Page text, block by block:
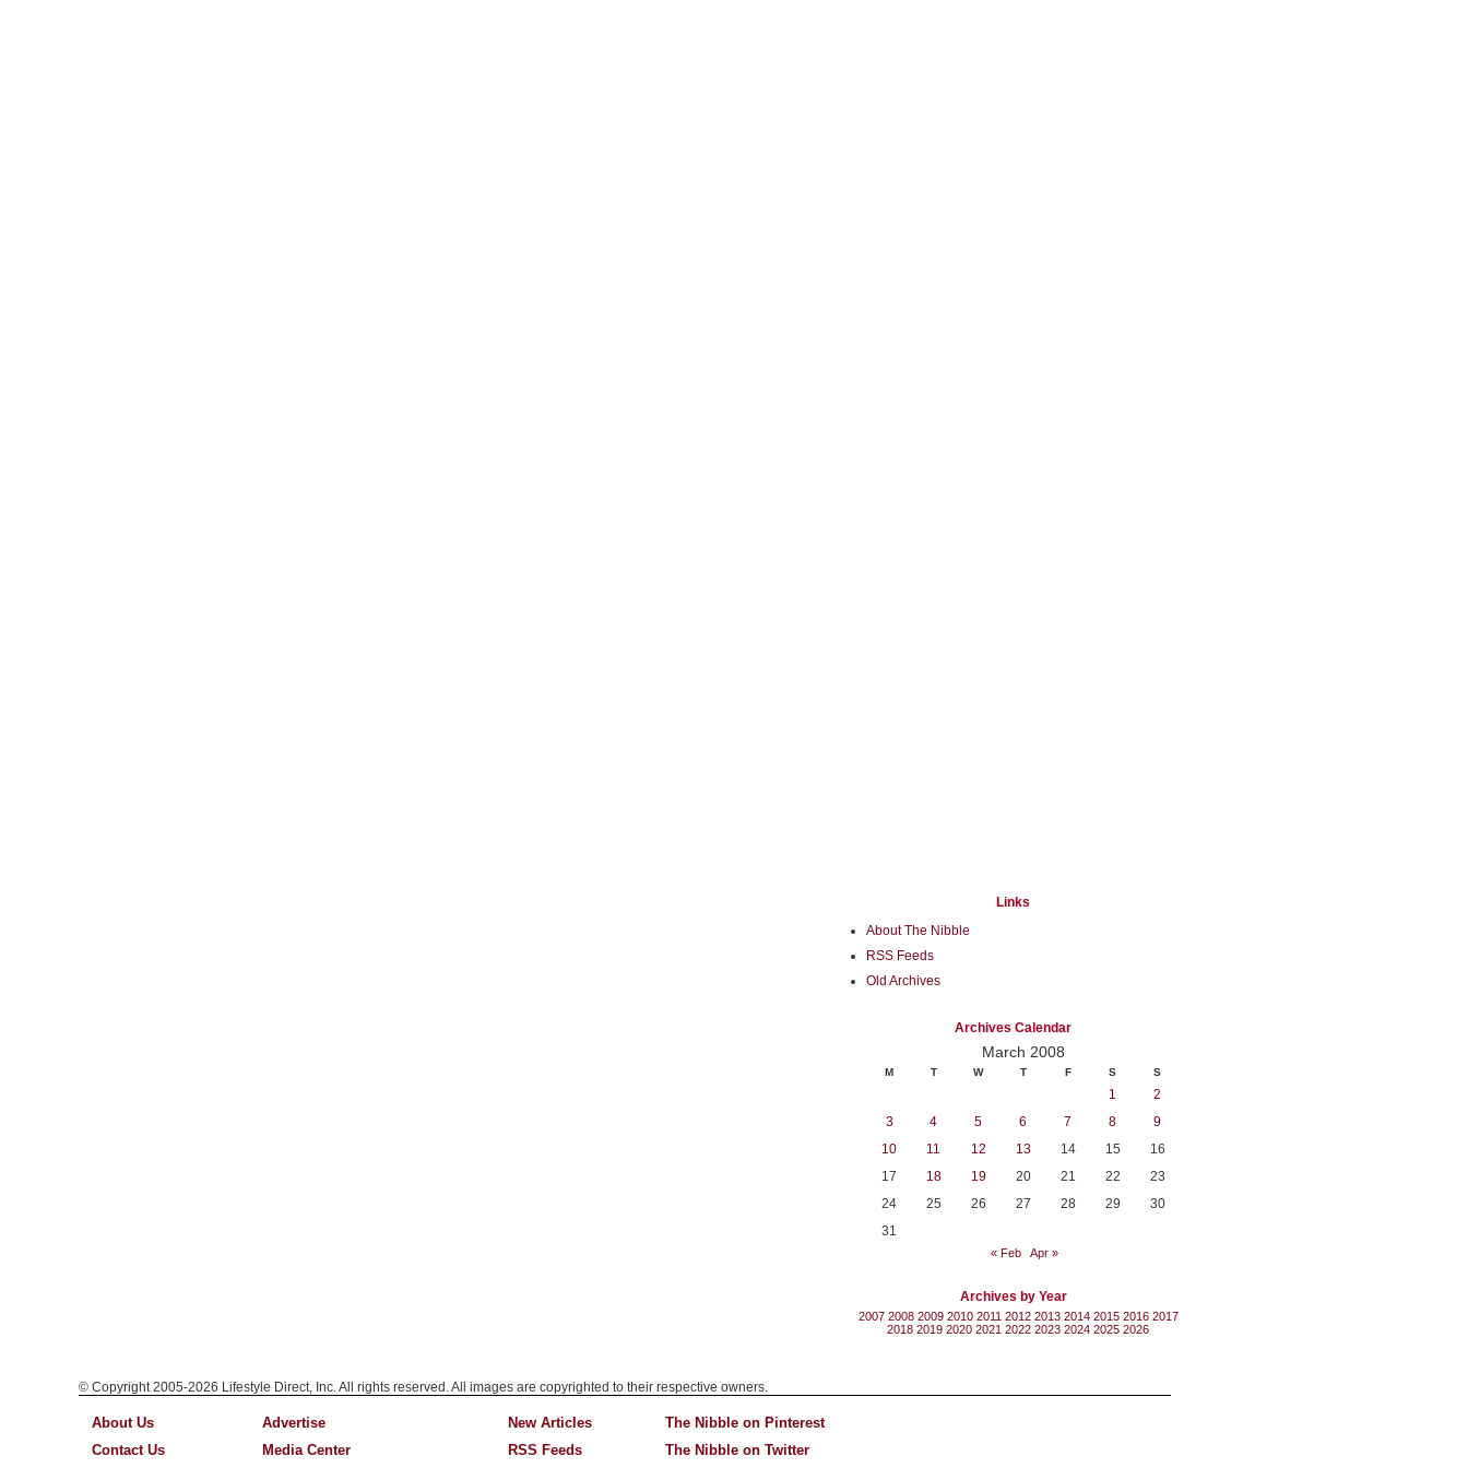
Links
About The Nibble
RSS Feeds
Old Archives
Archives Calendar
March 2008
M T W T F S S
1
2
3
4 5 6 7 8
9
10
11 12 13 14 15
16
17
18 19 20 21 22
23
24
25 26 27 28 29
30
31
« Feb Apr »
Archives by Year
2007 2008 2009 2010 2011 2012 2013 2014 2015 2016 2017
2018 2019 2020 2021 2022 2023 2024 2025 2026
© Copyright 2005-2026 Lifestyle Direct, Inc. All rights reserved. All images are copyrighted to their respective owners.
About Us
Contact Us
Advertise
Media Center
New Articles
RSS Feeds
The Nibble on Pinterest
The Nibble on Twitter